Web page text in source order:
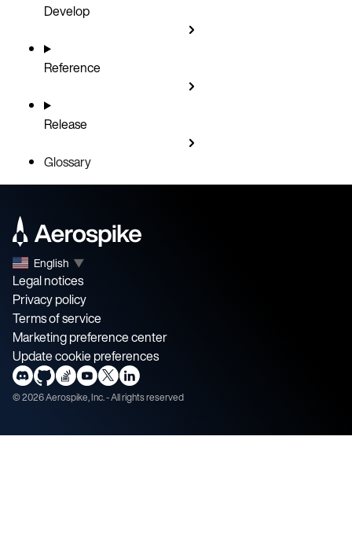
Develop
Reference
Release
Glossary
English ▼
Legal notices
Privacy policy
Terms of service
Marketing preference center
Update cookie preferences
©2026Aerospike, Inc. - All rights reserved